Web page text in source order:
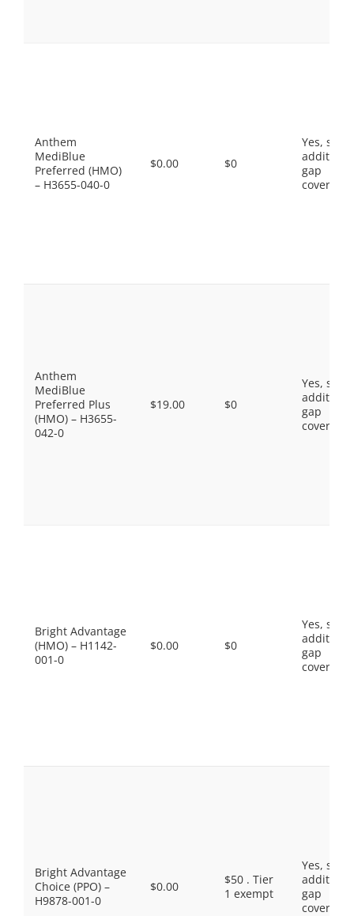
Anthem
MediBlue
Preferred (HMO)
– H3655-040-0
$0.00 $0
Yes, some
gap
coverage.
Anthem
MediBlue
Preferred Plus
(HMO) – H3655-
042-0
$19.00 $0
Yes, some
gap
coverage.
Bright Advantage
(HMO) – H1142-
001-0
$0.00 $0
Yes, some
gap
coverage.
Bright Advantage
Choice (PPO) –
H9878-001-0
$0.00
$50 . Tier
1 exempt
Yes, some
gap
coverage.